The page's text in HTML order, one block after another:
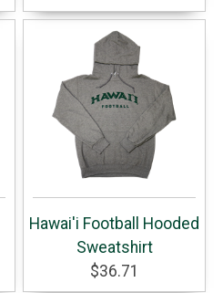
Hawai'i Football Hooded
Sweatshirt
$36.71